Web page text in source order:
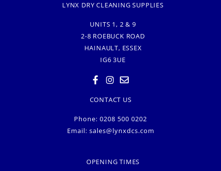
LYNX DRY CLEANING SUPPLIES
UNITS 1, 2 & 9
2-8 ROEBUCK ROAD
HAINAULT, ESSEX
IG6 3UE
CONTACT US
Phone: 0208 500 0202
Email: sales@lynxdcs.com
OPENING TIMES